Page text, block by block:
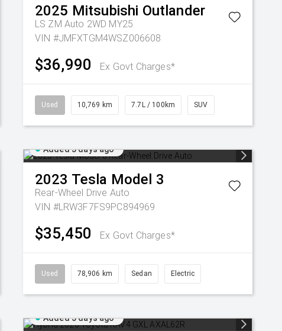
2025 Mitsubishi Outlander
LS ZM Auto 2WD MY25
VIN #JMFXTGM4WSZ006608
$36,990 Ex Govt Charges*
Used 10,769 km 7.7L / 100km SUV
Added 5 days ago
2023 Tesla Model 3
Rear-Wheel Drive Auto
VIN #LRW3F7FS9PC894969
$35,450 Ex Govt Charges*
Used 78,906 km Sedan Electric
Added 5 days ago